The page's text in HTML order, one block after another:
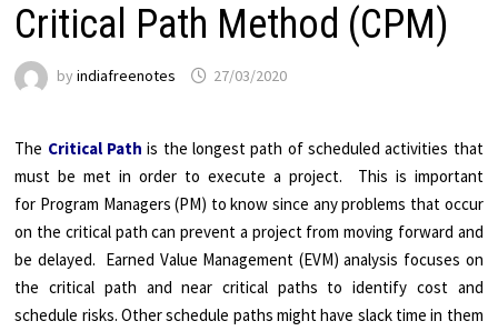
Critical Path Method (CPM)
byindiafreenotes 27/03/2020
The Critical Path is the longest path of scheduled activities that
must be met in order to execute a project. This is important
for Program Managers (PM) to know since any problems that occur
on the critical path can prevent a project from moving forward and
be delayed. Earned Value Management (EVM) analysis focuses on
the critical path and near critical paths to identify cost and
schedule risks. Other schedule paths might have slack time in them